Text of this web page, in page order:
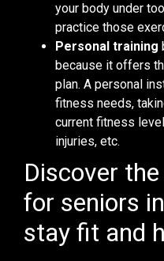
your body under
practice those
Personal training
because it offers
plan. A personal
fitness needs,
current fitness
injuries, etc.
Discover
for seniors
stay fit and